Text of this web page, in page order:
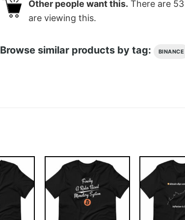
Other people want this. There are 53
are viewing this.
Browse similar products by tag: BINANCE